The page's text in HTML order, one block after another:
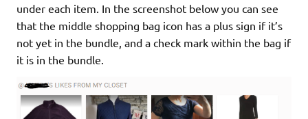
under each item. In the screenshot below you can see
that the middle shopping bag icon has a plus sign if it’s
not yet in the bundle, and a check mark within the bag if
it is in the bundle.